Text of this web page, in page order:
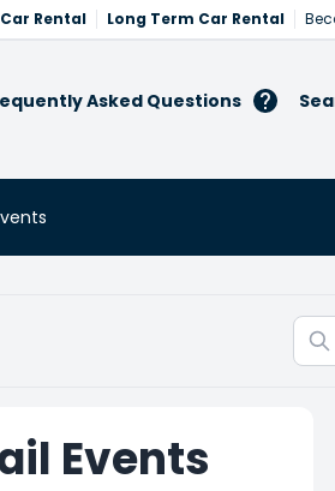
Rental Long Term Car Rental
Asked Questions
Events